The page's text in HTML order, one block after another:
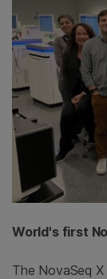
World's first
The NovaSeq